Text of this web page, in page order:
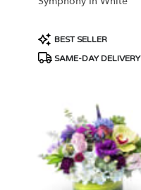
flower
delivery
Product
Tags:
BEST SELLER
SAME-DAY DELIVERY